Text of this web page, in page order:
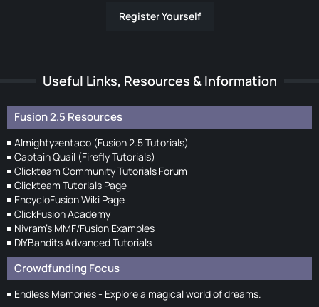
Register Yourself
Useful Links, Resources & Information
Fusion 2.5 Resources
Almightyzentaco (Fusion 2.5 Tutorials)
Captain Quail (Firefly Tutorials)
Clickteam Community Tutorials Forum
Clickteam Tutorials Page
EncycloFusion Wiki Page
ClickFusion Academy
Nivram's MMF/Fusion Examples
DIYBandits Advanced Tutorials
Crowdfunding Focus
Endless Memories - Explore a magical world of dreams.